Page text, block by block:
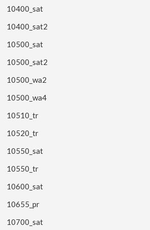
10400_sat
10400_sat2
10500_sat
10500_sat2
10500_wa2
10500_wa4
10510_tr
10520_tr
10550_sat
10550_tr
10600_sat
10655_pr
10700_sat